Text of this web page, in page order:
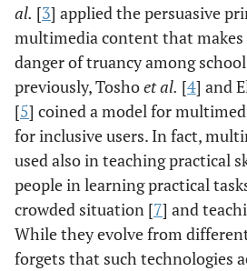
al. [3] applied the persuasive
multimedia content that makes
danger of truancy among
previously, Toshoet al. [4] and
[5] coined a model for
for inclusive users. In fact,
used also in teaching practical
people in learning practical
crowded situation [7] and
While they evolve from
forgets that such technologies